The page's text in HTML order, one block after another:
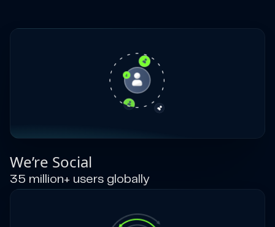
We’re Social
35 million+ users globally